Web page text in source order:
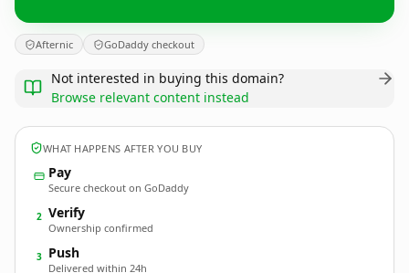
Afternic GoDaddy checkout
Not interested in buying this domain?
Browse relevant content instead
WHAT HAPPENS AFTER YOU BUY
Pay
Secure checkout on GoDaddy
2 Verify
Ownership confirmed
3 Push
Delivered within 24h